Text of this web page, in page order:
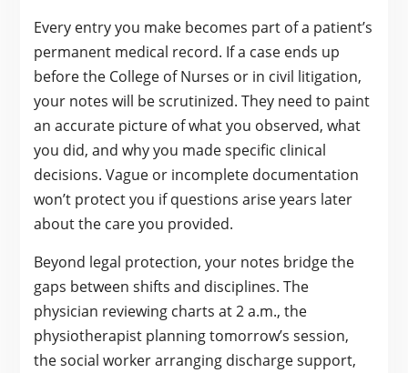
Every entry you make becomes part of a patient’s
permanent medical record. If a case ends up
before the College of Nurses or in civil litigation,
your notes will be scrutinized. They need to paint
an accurate picture of what you observed, what
you did, and why you made specific clinical
decisions. Vague or incomplete documentation
won’t protect you if questions arise years later
about the care you provided.
Beyond legal protection, your notes bridge the
gaps between shifts and disciplines. The
physician reviewing charts at 2 a.m., the
physiotherapist planning tomorrow’s session,
the social worker arranging discharge support,